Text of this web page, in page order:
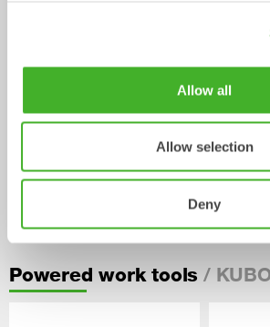
Allow all
Allow selection
Deny
Powered work tools /